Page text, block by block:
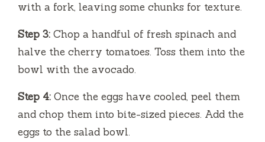
with a fork, leaving some chunks for texture.
Step 3: Chop a handful of fresh spinach and
halve the cherry tomatoes. Toss them into the
bowl with the avocado.
Step 4: Once the eggs have cooled, peel them
and chop them into bite-sized pieces. Add the
eggs to the salad bowl.